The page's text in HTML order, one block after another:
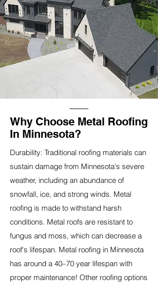
Why Choose Metal Roofing
In Minnesota?
Durability: Traditional roofing materials can
sustain damage from Minnesota's severe
weather, including an abundance of
snowfall, ice, and strong winds. Metal
roofing is made to withstand harsh
conditions. Metal roofs are resistant to
fungus and moss, which can decrease a
roof's lifespan. Metal roofing in Minnesota
has around a 40–70 year lifespan with
proper maintenance! Other roofing options